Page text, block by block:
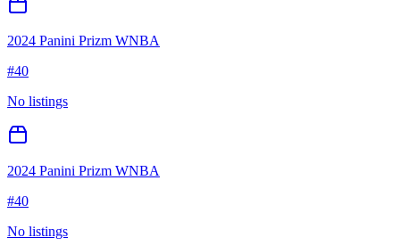
2024 Panini Prizm WNBA
#40
No listings
2024 Panini Prizm WNBA
#40
No listings